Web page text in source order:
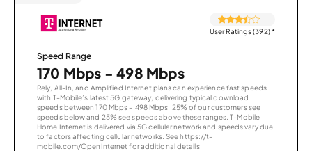
User Ratings (392)*
Speed Range
170 Mbps - 498 Mbps
Rely, All-In, and Amplified Internet plans can experience fast speeds
with T-Mobile’s latest 5G gateway, delivering typical download
speeds between 170 Mbps – 498 Mbps. 25% of our customers see
speeds below and 25% see speeds above these ranges. T-Mobile
Home Internet is delivered via 5G cellular network and speeds vary due
to factors affecting cellular networks. See https://t-
mobile.com/OpenInternet for additional details.